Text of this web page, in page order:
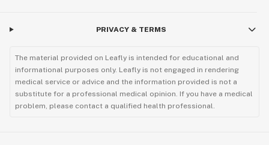
PRIVACY & TERMS
The material provided on Leafly is intended for educational and
informational purposes only. Leafly is not engaged in rendering
medical service or advice and the information provided is not a
substitute for a professional medical opinion. If you have a medical
problem, please contact a qualified health professional.